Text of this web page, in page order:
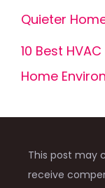
Quieter
10 Best
Home
This post may
receive